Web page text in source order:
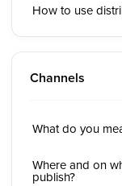
How to use
Channels
What do you
Where and on
publish?